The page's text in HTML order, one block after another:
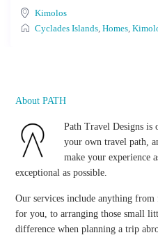
Kimolos
Cyclades Islands, Homes,
About PATH
Path Travel Designs is
your own travel path,
make your experience
exceptional as possible.
Our services include anything
for you, to arranging those small
difference when planning a trip